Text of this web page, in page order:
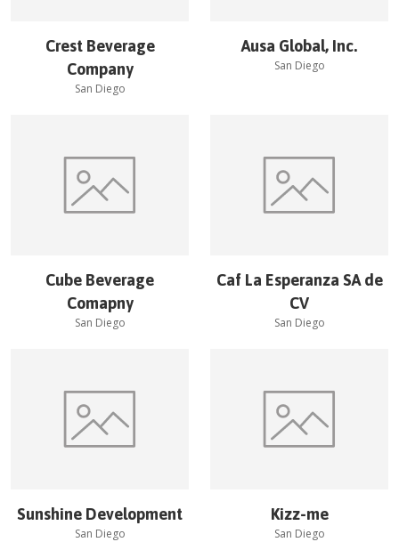
Crest Beverage
Company
San Diego
Ausa Global, Inc.
San Diego
Cube Beverage
Comapny
San Diego
Caf La Esperanza SA de
CV
San Diego
Sunshine Development
San Diego
Kizz-me
San Diego